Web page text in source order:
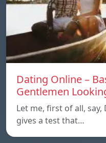
Dating Online –
Gentlemen
Let me, first of all,
gives a test that…